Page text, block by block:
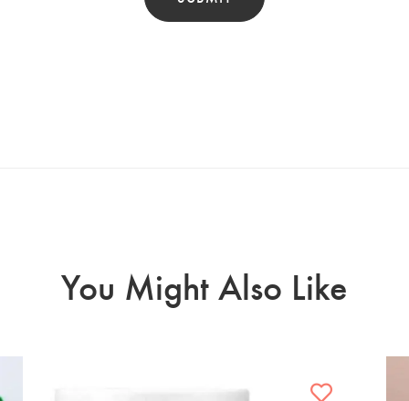
You Might Also Like